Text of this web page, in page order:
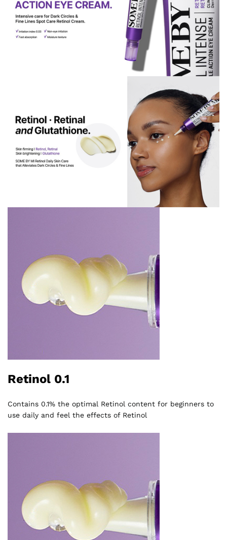
Retinol 0.1
Contains 0.1% the optimal Retinol content for beginners to
use daily and feel the effects of Retinol